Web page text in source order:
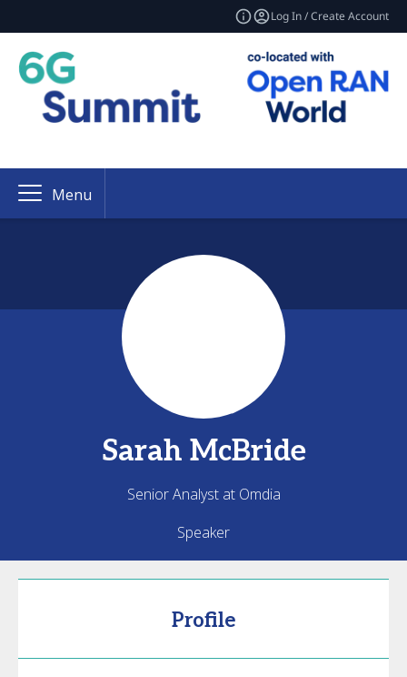
Log In / Create Account
Menu
Sarah McBride
Senior Analyst at Omdia
Speaker
Profile